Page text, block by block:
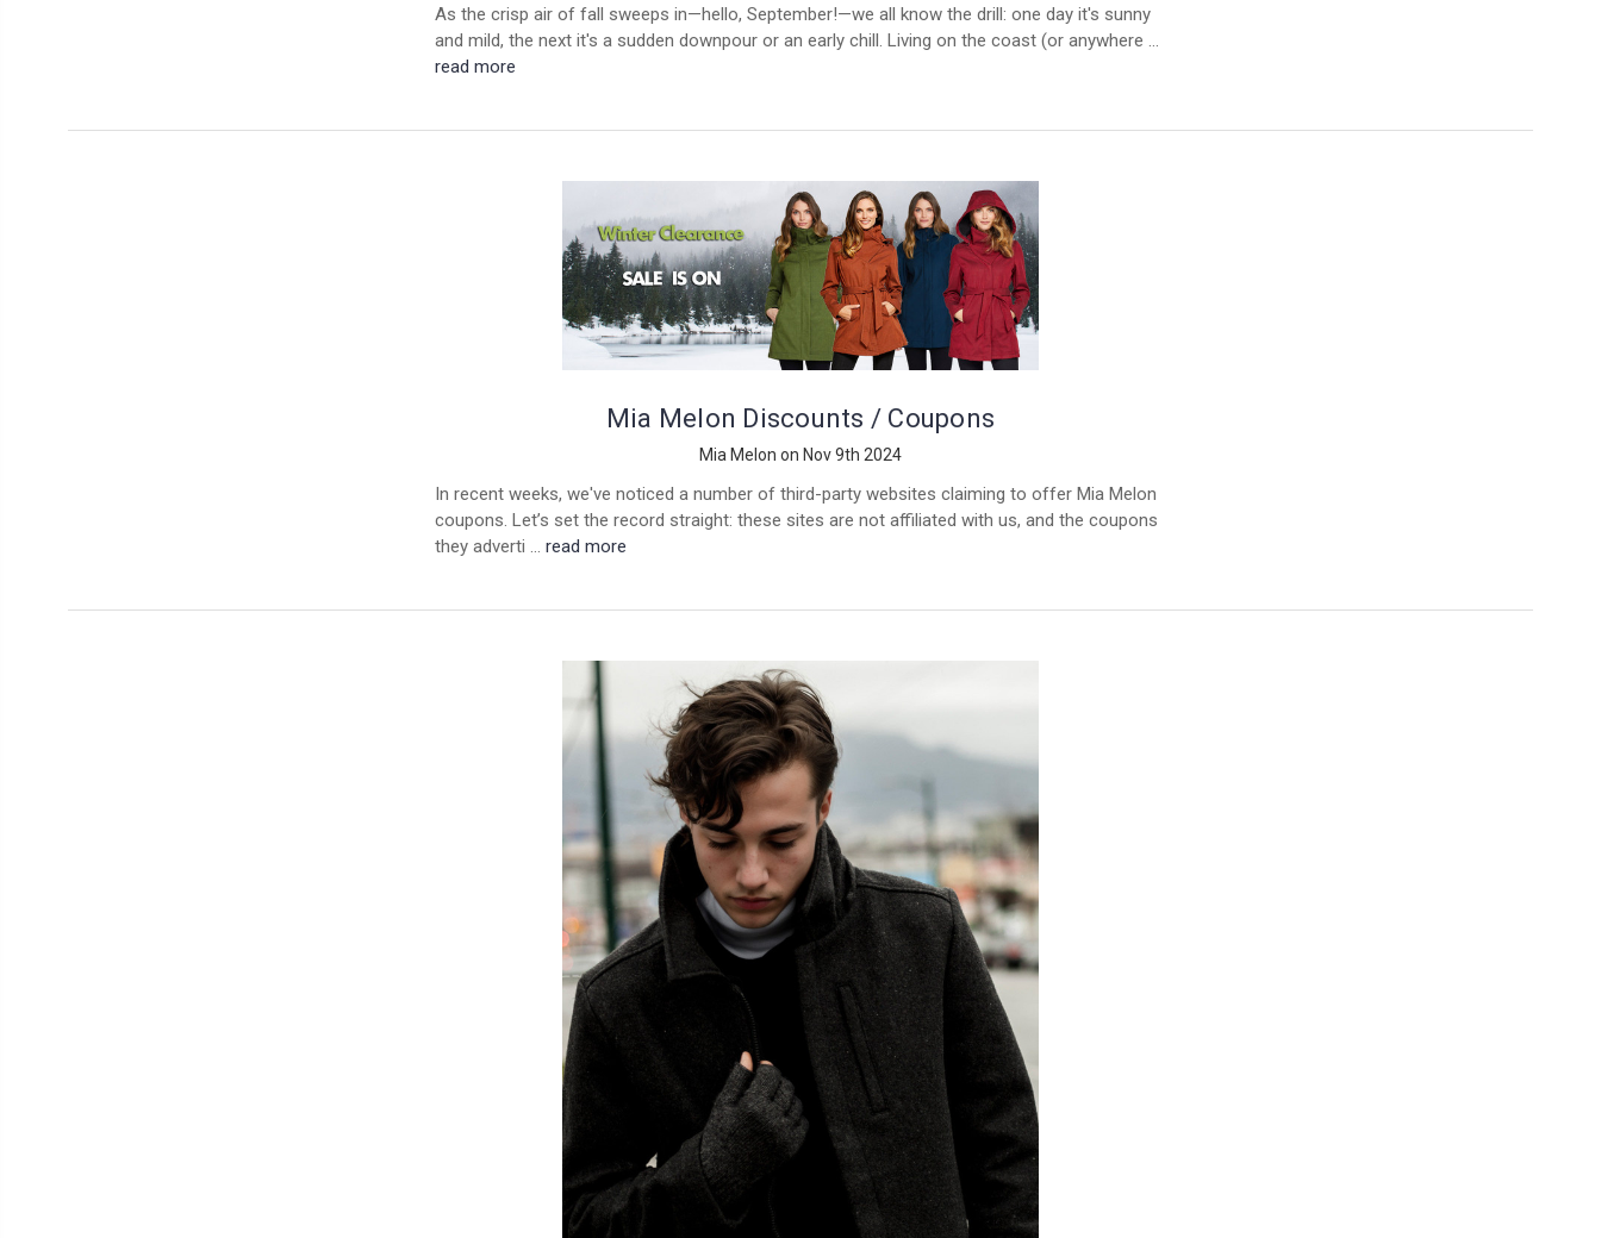
As the crisp air of fall sweeps in—hello, September!—we all know the drill: one day it's sunny
and mild, the next it's a sudden downpour or an early chill. Living on the coast (or anywhere …
read more
Mia Melon Discounts / Coupons
Mia Melon on Nov 9th 2024
In recent weeks, we've noticed a number of third-party websites claiming to offer Mia Melon
coupons. Let’s set the record straight: these sites are not affiliated with us, and the coupons
they adverti … read more